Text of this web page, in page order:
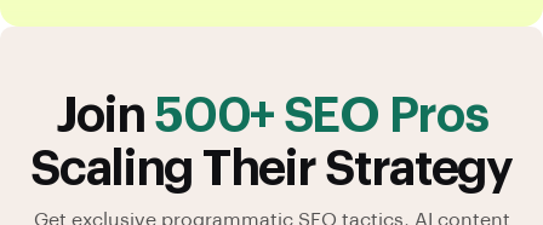
Join 500+ SEO Pros
Scaling Their Strategy
Get exclusive programmatic SEO tactics, AI content